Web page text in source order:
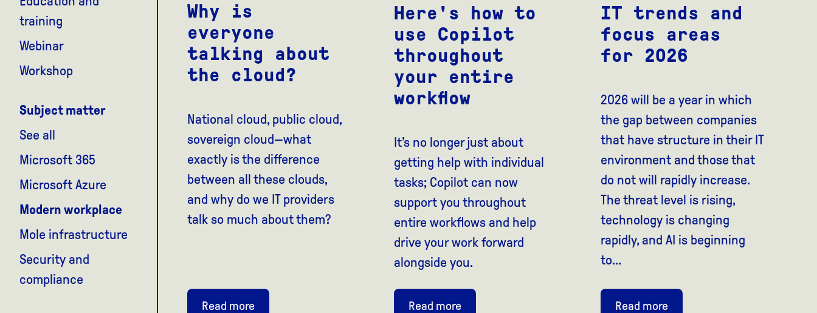
training
Webinar
Workshop
Subject matter
See all
Microsoft 365
Microsoft Azure
Modern workplace
Mole infrastructure
Security and
compliance
Why is
everyone
talking about
the cloud?
National cloud, public cloud,
sovereign cloud—what
exactly is the difference
between all these clouds,
and why do we IT providers
talk so much about them?
Read more
Here's how to
use Copilot
throughout
your entire
workflow
It’s no longer just about
getting help with individual
tasks; Copilot can now
support you throughout
entire workflows and help
drive your work forward
alongside you.
Read more
IT trends and
focus areas
for 2026
2026 will be a year in which
the gap between companies
that have structure in their IT
environment and those that
do not will rapidly increase.
The threat level is rising,
technology is changing
rapidly, and AI is beginning
to...
Read more